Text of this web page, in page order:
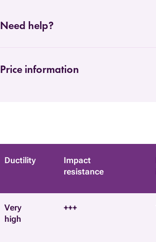
Need help?
Price information
Ductility
Impact
resistance
Very
high
+++